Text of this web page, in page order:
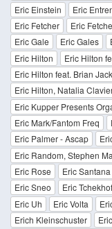
Eric Einstein
Eric
Eric Fetcher
Eric
Eric Gale
Eric Gales
Eric Hilton
Eric Hilton
Eric Hilton feat. Brian
Eric Hilton, Natalia
Eric Kupper Presents
Eric Mark/Fantom Freq
Eric Palmer - Ascap
Eric Random, Stephen
Eric Rose
Eric Santana
Eric Sneo
Eric
Eric Uh
Eric Volta
Erich Kleinschuster